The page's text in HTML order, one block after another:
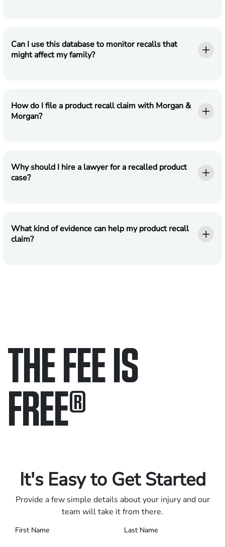
Can I use this database to monitor recalls that
might affect my family?
How do I file a product recall claim with Morgan &
Morgan?
Why should I hire a lawyer for a recalled product
case?
What kind of evidence can help my product recall
claim?
THE FEE IS
FREE®
It's Easy to Get Started
Provide a few simple details about your injury and our
team will take it from there.